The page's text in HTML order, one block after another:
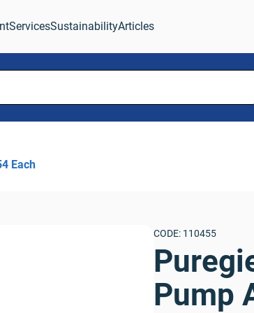
ServicesSustainabilityArticles
Each
CODE: 110455
Pump